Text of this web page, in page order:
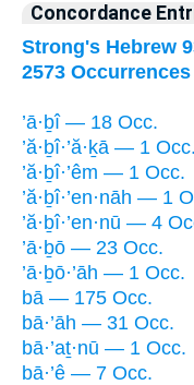
Concordance
Strong's Hebrew
2573 Occurrences
’ā·ḇî — 18 Occ.
’ă·ḇî·’ă·ḵā — 1 Occ.
’ă·ḇî·’êm — 1 Occ.
’ă·ḇî·’en·nāh — 1
’ă·ḇî·’en·nū — 4
’ā·ḇō — 23 Occ.
’ā·ḇō·’āh — 1 Occ.
bā — 175 Occ.
bā·’āh — 31 Occ.
bā·’aṯ·nū — 1 Occ.
bā·’ê — 7 Occ.